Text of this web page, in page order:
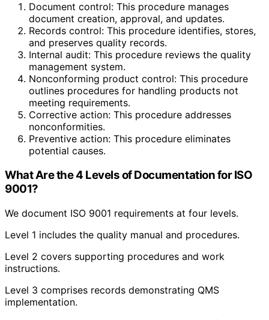
Document control: This procedure manages
document creation, approval, and updates.
Records control: This procedure identifies, stores,
and preserves quality records.
Internal audit: This procedure reviews the quality
management system.
Nonconforming product control: This procedure
outlines procedures for handling products not
meeting requirements.
Corrective action: This procedure addresses
nonconformities.
Preventive action: This procedure eliminates
potential causes.
What Are the 4 Levels of Documentation for ISO
9001?
We document ISO 9001 requirements at four levels.
Level 1 includes the quality manual and procedures.
Level 2 covers supporting procedures and work
instructions.
Level 3 comprises records demonstrating QMS
implementation.